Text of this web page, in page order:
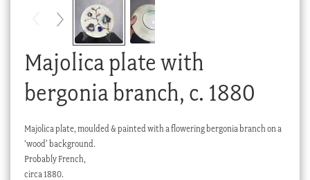
Majolica plate with
bergonia branch, c. 1880
Majolica plate, moulded & painted with a flowering bergonia branch on a
‘wood’ background.
Probably French,
circa 1880.